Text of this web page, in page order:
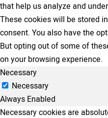
that help us analyze and
These cookies will be stored
consent. You also have the
But opting out of some of
on your browsing experience.
Necessary
Necessary
Always Enabled
Necessary cookies are